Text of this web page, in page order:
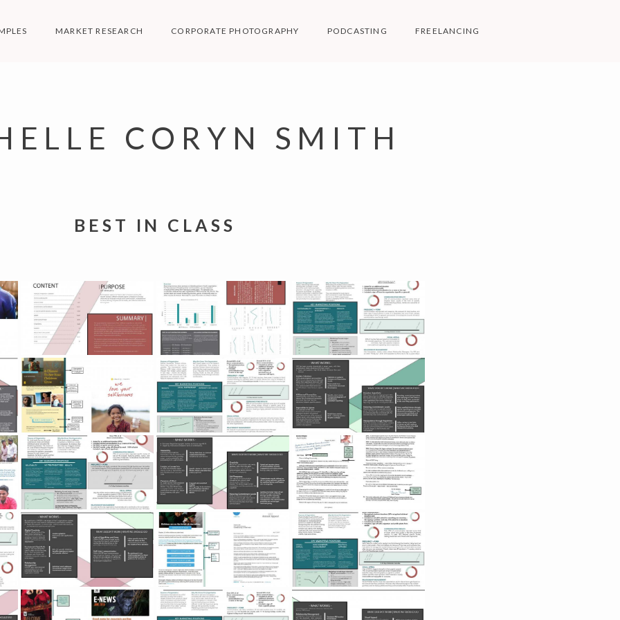
MARKET RESEARCH CORPORATE PHOTOGRAPHY PODCASTING FREELANCING
CORYN SMITH
BEST IN CLASS